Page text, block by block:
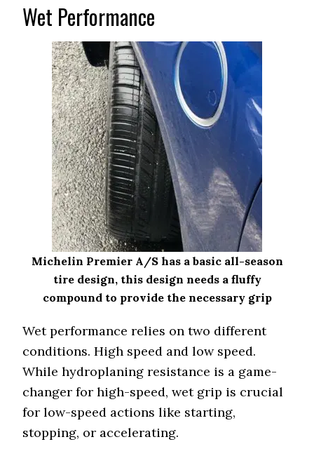
Wet Performance
Michelin Premier A/S has a basic all-season
tire design, this design needs a fluffy
compound to provide the necessary grip
Wet performance relies on two different
conditions. High speed and low speed.
While hydroplaning resistance is a game-
changer for high-speed, wet grip is crucial
for low-speed actions like starting,
stopping, or accelerating.